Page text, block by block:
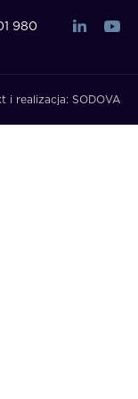
980
i realizacja: SODOVA